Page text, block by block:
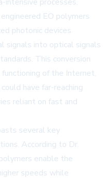
EO polymers
photonic devices
signals into optical signals
This conversion
of the Internet,
have far-reaching
reliant on fast and
several key
According to Dr.
enable the
speeds while